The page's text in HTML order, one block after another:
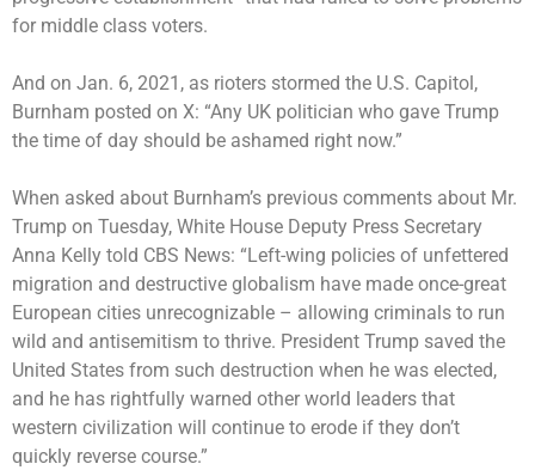
for middle class voters.
And on Jan. 6, 2021, as rioters stormed the U.S. Capitol,
Burnham posted on X: “Any UK politician who gave Trump
the time of day should be ashamed right now.”
When asked about Burnham’s previous comments about Mr.
Trump on Tuesday, White House Deputy Press Secretary
Anna Kelly told CBS News: “Left-wing policies of unfettered
migration and destructive globalism have made once-great
European cities unrecognizable – allowing criminals to run
wild and antisemitism to thrive. President Trump saved the
United States from such destruction when he was elected,
and he has rightfully warned other world leaders that
western civilization will continue to erode if they don’t
quickly reverse course.”